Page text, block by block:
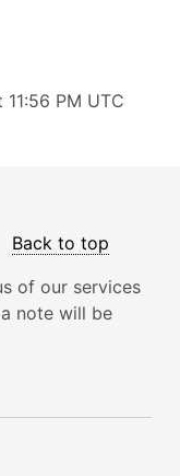
PM UTC
Back to top
of our services
note will be